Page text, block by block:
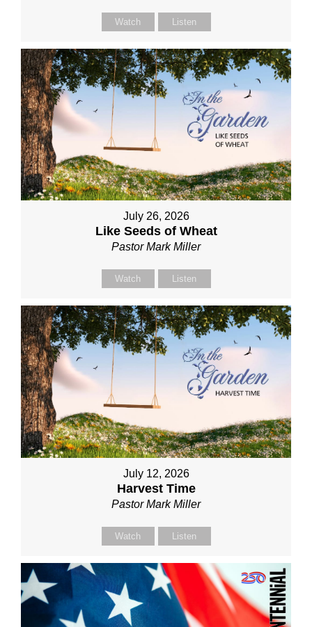
Watch Listen
July 26, 2026
Like Seeds of Wheat
Pastor Mark Miller
Watch Listen
July 12, 2026
Harvest Time
Pastor Mark Miller
Watch Listen